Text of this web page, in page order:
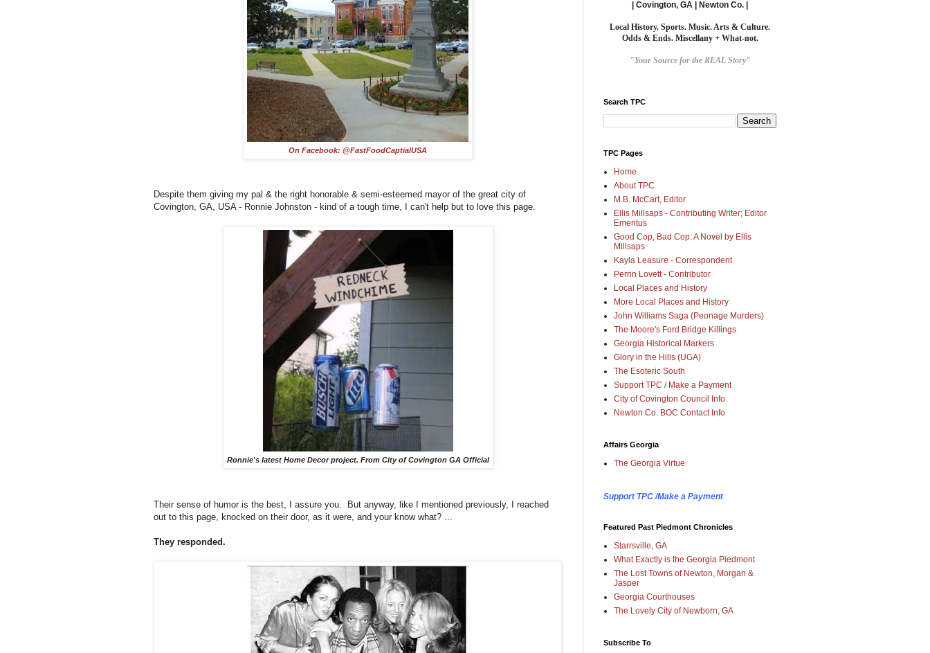
On Facebook: @FastFoodCaptialUSA
Despite them giving my pal & the right honorable & semi-esteemed mayor of the great city of
Covington, GA, USA - Ronnie Johnston - kind of a tough time, I can't help but to love this page.
Ronnie's latest Home Decor project. From City of Covington GA Official
Their sense of humor is the best, I assure you. But anyway, like I mentioned previously, I reached
out to this page, knocked on their door, as it were, and your know what? ...
They responded.
| Covington, GA | Newton Co. |
Local History. Sports. Music. Arts & Culture.
Odds & Ends. Miscellany + What-not.
"Your Source for the REAL Story"
Search TPC
TPC Pages
Home
About TPC
M.B. McCart, Editor
Ellis Millsaps - Contributing Writer; Editor
Emeritus
Good Cop, Bad Cop: A Novel by Ellis
Millsaps
Kayla Leasure - Correspondent
Perrin Lovett - Contributor
Local Places and History
More Local Places and History
John Williams Saga (Peonage Murders)
The Moore's Ford Bridge Killings
Georgia Historical Markers
Glory in the Hills (UGA)
The Esoteric South
Support TPC / Make a Payment
City of Covington Council Info
Newton Co. BOC Contact Info
Affairs Georgia
The Georgia Virtue
Support TPC /Make a Payment
Featured Past Piedmont Chronicles
Starrsville, GA
What Exactly is the Georgia Piedmont
The Lost Towns of Newton, Morgan &
Jasper
Georgia Courthouses
The Lovely City of Newborn, GA
Subscribe To